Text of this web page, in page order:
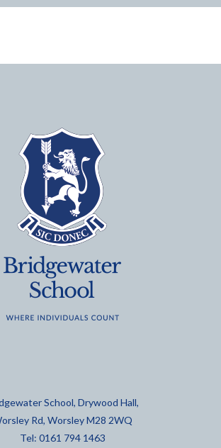
School, Drywood Hall,
Rd, Worsley M28 2WQ
Tel: 0161 794 1463